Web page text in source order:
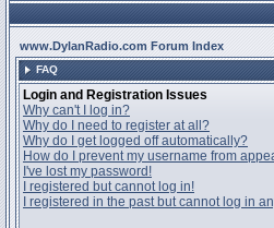
www.DylanRadio.com Forum Index
FAQ
Login and Registration Issues
Why can't I log in?
Why do I need to register at all?
Why do I get logged off automatically?
How do I prevent my username from
I've lost my password!
I registered but cannot log in!
I registered in the past but cannot log in